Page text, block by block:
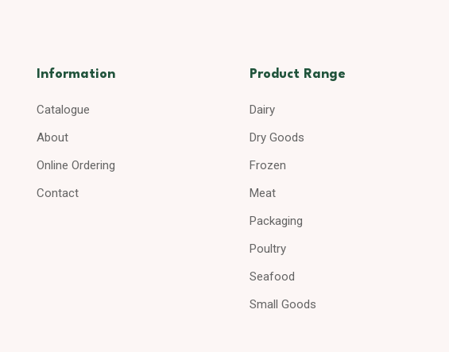
Information
Catalogue
About
Online Ordering
Contact
Product Range
Dairy
Dry Goods
Frozen
Meat
Packaging
Poultry
Seafood
Small Goods